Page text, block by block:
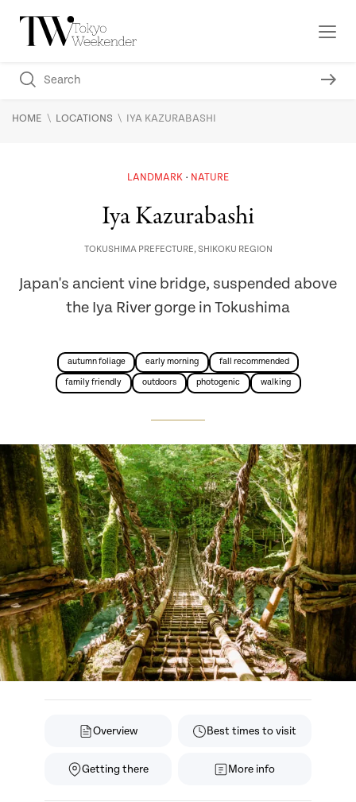
HOME \ LOCATIONS \ IYA KAZURABASHI
LANDMARK NATURE
Iya Kazurabashi
TOKUSHIMA PREFECTURE,SHIKOKU REGION
Japan's ancient vine bridge, suspended above
the Iya River gorge in Tokushima
autumn foliage early morning fall recommended
family friendly outdoors photogenic walking
Overview Best times to visit
Getting there More info